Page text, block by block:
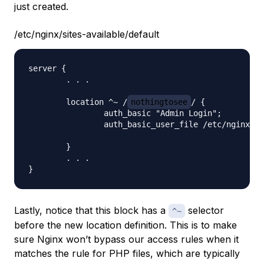
just created.
/etc/nginx/sites-available/default
server {
    	location ^~ /
nothingtosee / {
Lastly, notice that this block has a ^~
selector
before the new location definition. This is to make
sure Nginx won’t bypass our access rules when it
matches the rule for PHP files, which are typically